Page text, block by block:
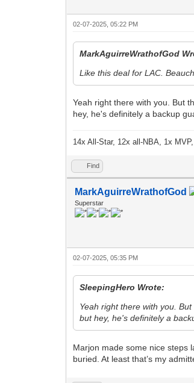
02-07-2025, 05:22 PM
MarkAguirreWrathofGod
Like this deal for LAC.
Yeah right there with you. But
hey, he's definitely a backup
14x All-Star, 12x all-NBA, 1x
Find
MarkAguirreWrathofGod
Superstar
02-07-2025, 05:35 PM
SleepingHero Wrote:
Yeah right there with you.
but hey, he's definitely a
Marjon made some nice steps
buried. At least that’s my